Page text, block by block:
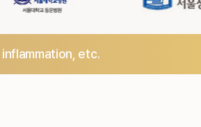
inflammation, etc.